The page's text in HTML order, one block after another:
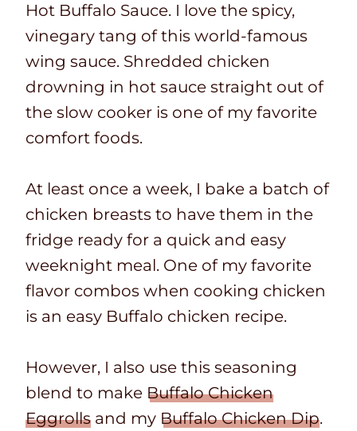
Hot Buffalo Sauce. I love the spicy,
vinegary tang of this world-famous
wing sauce. Shredded chicken
drowning in hot sauce straight out of
the slow cooker is one of my favorite
comfort foods.
At least once a week, I bake a batch of
chicken breasts to have them in the
fridge ready for a quick and easy
weeknight meal. One of my favorite
flavor combos when cooking chicken
is an easy Buffalo chicken recipe.
However, I also use this seasoning
blend to make Buffalo Chicken
Eggrolls and my Buffalo Chicken Dip.